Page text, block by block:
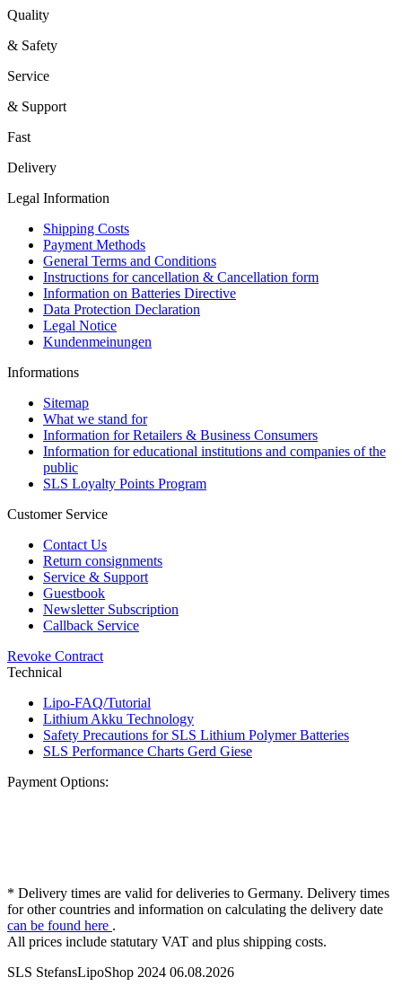
Quality
& Safety
Service
& Support
Fast
Delivery
Legal Information
Shipping Costs
Payment Methods
General Terms and Conditions
Instructions for cancellation & Cancellation form
Information on Batteries Directive
Data Protection Declaration
Legal Notice
Kundenmeinungen
Informations
Sitemap
What we stand for
Information for Retailers & Business Consumers
Information for educational institutions and companies of the
public
SLS Loyalty Points Program
Customer Service
Contact Us
Return consignments
Service & Support
Guestbook
Newsletter Subscription
Callback Service
Revoke Contract
Technical
Lipo-FAQ/Tutorial
Lithium Akku Technology
Safety Precautions for SLS Lithium Polymer Batteries
SLS Performance Charts Gerd Giese
Payment Options:
* Delivery times are valid for deliveries to Germany. Delivery times
for other countries and information on calculating the delivery date
can be found here .
All prices include statutary VAT and plus shipping costs.
SLS StefansLipoShop 2024 06.08.2026